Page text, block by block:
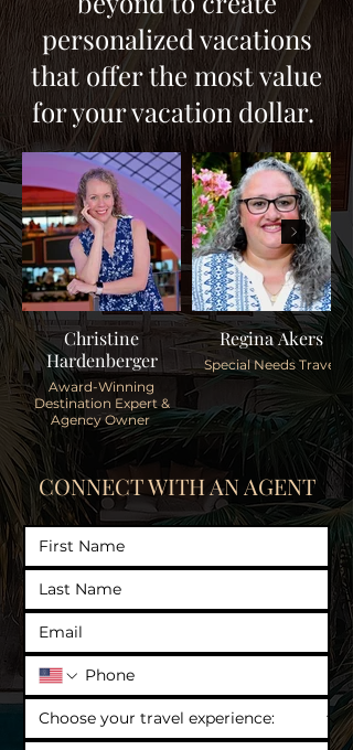
personalized vacations
that offer the most value
for your vacation dollar.
Christine
Hardenberger
Award-Winning
Destination Expert &
Agency Owner
Regina Akers
Special Needs Travel
CONNECT WITH AN AGENT